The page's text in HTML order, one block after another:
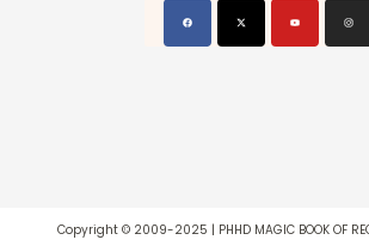
Copyright © 2009-2025 | PHHD MAGIC BOOK OF